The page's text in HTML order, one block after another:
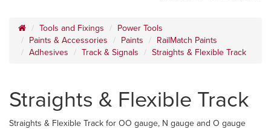
Tools and Fixings
Power Tools
Paints & Accessories
Paints
RailMatch Paints
Adhesives
Track & Signals Straights & Flexible Track
Straights & Flexible Track
Straights & Flexible Track for OO gauge, N gauge and O gauge